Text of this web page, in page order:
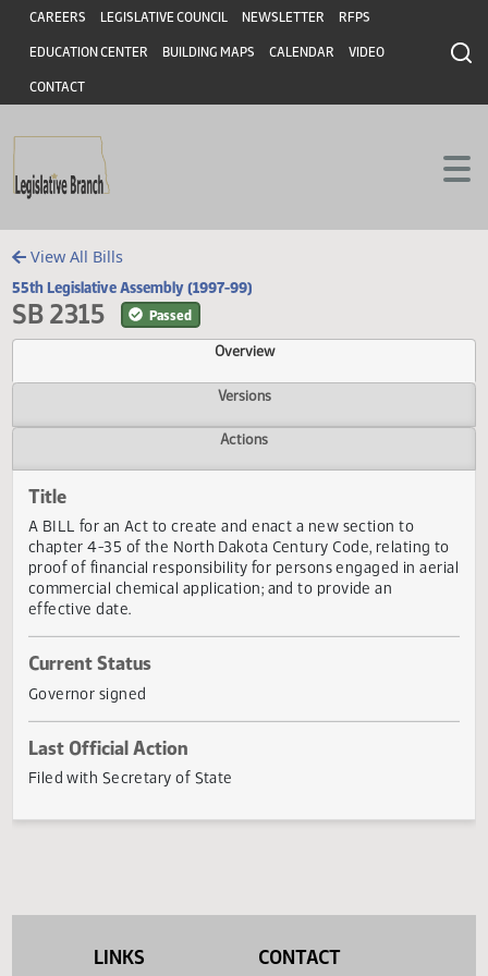
Skip to main content
Skip to main content
Header
CAREERS LEGISLATIVE COUNCIL NEWSLETTER RFPS
EDUCATION CENTER BUILDING MAPS CALENDAR VIDEO
CONTACT
View All Bills
55th Legislative Assembly (1997-99)
SB 2315
Overview
Versions
Title
A BILL for an Act to create and enact a new section to
chapter 4-35 of the North Dakota Century Code, relating
commercial chemical application; and to provide an
effective date.
Current Status
Governor signed
LINKS CONTACT